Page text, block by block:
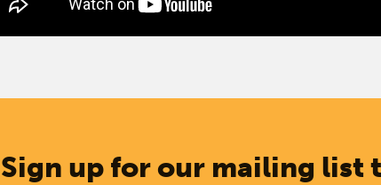
Sign up for our mailing list